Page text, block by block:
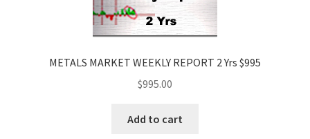
METALS MARKET WEEKLY REPORT 2 Yrs $995
$995.00
Add to cart